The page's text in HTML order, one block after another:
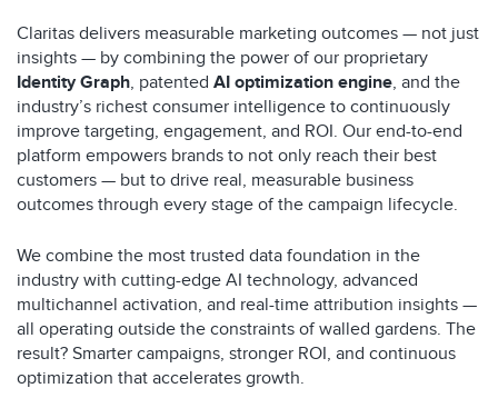
Claritas delivers measurable marketing outcomes — not just
insights — by combining the power of our proprietary
Identity Graph, patented AI optimization engine, and the
industry’s richest consumer intelligence to continuously
improve targeting, engagement, and ROI. Our end-to-end
platform empowers brands to not only reach their best
customers — but to drive real, measurable business
outcomes through every stage of the campaign lifecycle.
We combine the most trusted data foundation in the
industry with cutting-edge AI technology, advanced
multichannel activation, and real-time attribution insights —
all operating outside the constraints of walled gardens. The
result? Smarter campaigns, stronger ROI, and continuous
optimization that accelerates growth.